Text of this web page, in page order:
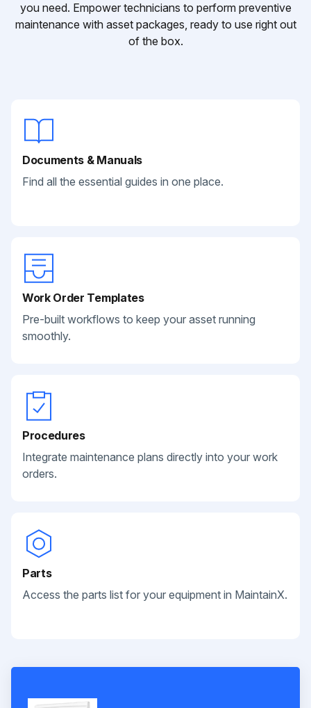
you need. Empower technicians to perform preventive
maintenance with asset packages, ready to use right out
of the box.
Documents & Manuals
Find all the essential guides in one place.
Work Order Templates
Pre-built workflows to keep your asset running
smoothly.
Procedures
Integrate maintenance plans directly into your work
orders.
Parts
Access the parts list for your equipment in MaintainX.